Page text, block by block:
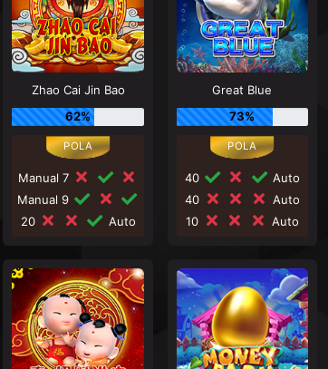
Zhao Cai Jin Bao
62%
Manual 7
Manual 9
20
Auto
Great Blue
73%
40
Auto
40
Auto
10
Auto